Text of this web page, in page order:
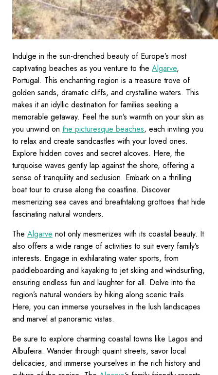
Indulge in the sun-drenched beauty of Europe’s most
captivating beaches as you venture to the Algarve,
Portugal. This enchanting region is a treasure trove of
golden sands, dramatic cliffs, and crystalline waters. This
makes it an idyllic destination for families seeking a
memorable getaway. Feel the sun’s warmth on your skin as
you unwind on the picturesque beaches, each inviting you
to relax and create sandcastles with your loved ones.
Explore hidden coves and secret alcoves. Here, the
turquoise waves gently lap against the shore, offering a
sense of tranquility and seclusion. Embark on a thrilling
boat tour to cruise along the coastline. Discover
mesmerizing sea caves and breathtaking grottoes that hide
fascinating natural wonders.
The Algarve not only mesmerizes with its coastal beauty. It
also offers a wide range of activities to suit every family’s
interests. Engage in exhilarating water sports, from
paddleboarding and kayaking to jet skiing and windsurfing,
ensuring endless fun and laughter for all. Delve into the
region’s natural wonders by hiking along scenic trails.
Here, you can immerse yourselves in the lush landscapes
and marvel at panoramic vistas.
Be sure to explore charming coastal towns like Lagos and
Albufeira. Wander through quaint streets, savor local
delicacies, and immerse yourselves in the rich history and